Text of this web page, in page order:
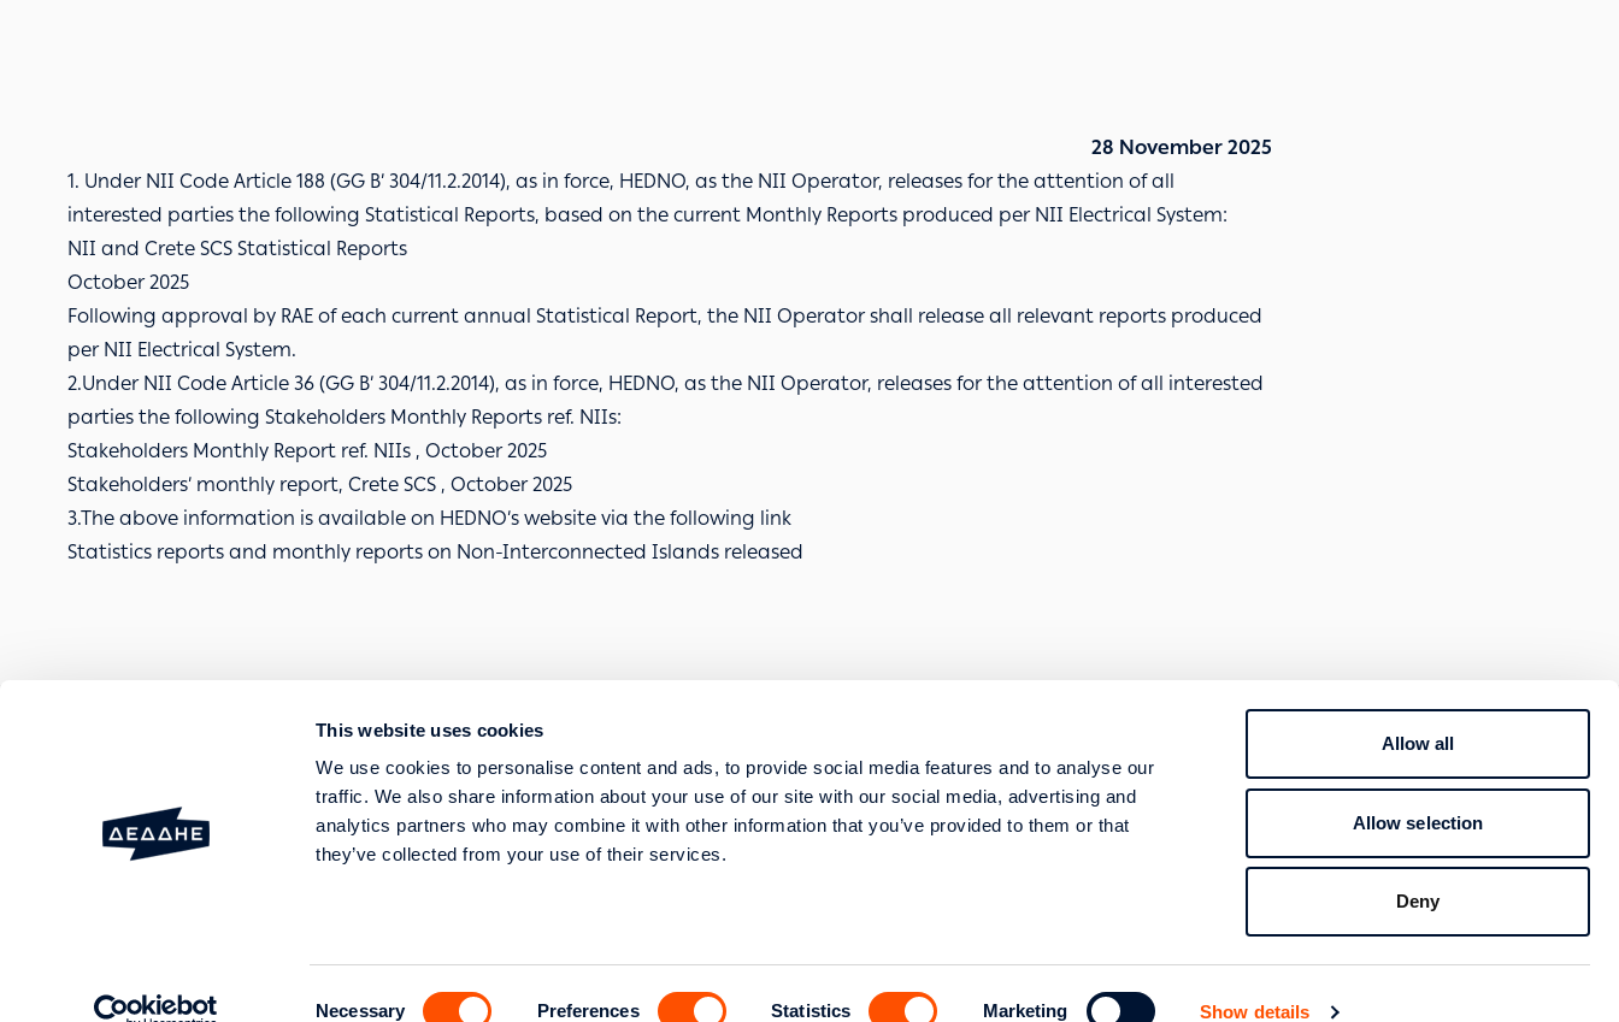
This website uses cookies
We use cookies to personalise content and ads, to provide social media features and to analyse our
traffic. We also share information about your use of our site with our social media, advertising and
analytics partners who may combine it with other information that you’ve provided to them or that
they’ve collected from your use of their services.
Necessary Preferences Statistics Marketing Show details
Allow all
Allow selection
Deny
28 November 2025
1. Under NII Code Article 188 (GG B’ 304/11.2.2014), as in force, HEDNO, as the NII Operator, releases for the attention of all
interested parties the following Statistical Reports, based on the current Monthly Reports produced per NII Electrical System:
NII and Crete SCS Statistical Reports
October 2025
Following approval by RAE of each current annual Statistical Report, the NII Operator shall release all relevant reports produced
per NII Electrical System.
2.Under NII Code Article 36 (GG B’ 304/11.2.2014), as in force, HEDNO, as the NII Operator, releases for the attention of all interested
parties the following Stakeholders Monthly Reports ref. NIIs:
Stakeholders Monthly Report ref. NIIs , October 2025
Stakeholders’ monthly report, Crete SCS , October 2025
3.The above information is available on HEDNO’s website via the following link
Statistics reports and monthly reports on Non-Interconnected Islands released
FAULTS AND OUTAGES
SERVICES STRATEGIC TRANSFORMATION AND DIGITISATION